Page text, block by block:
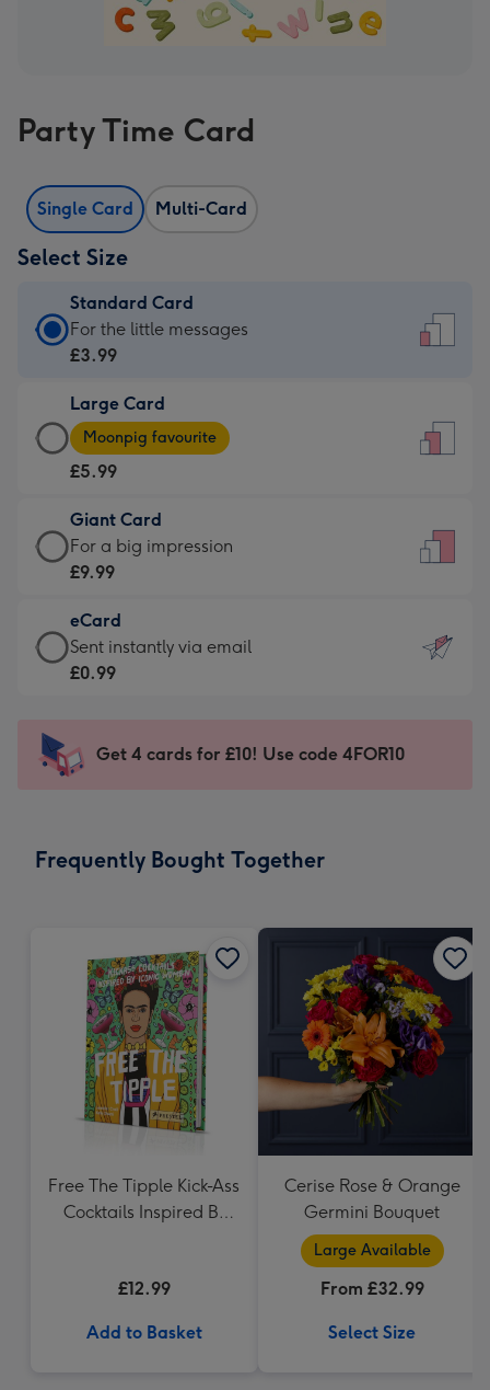
Party Time Card
Single Card Multi-Card
Select Size
Standard Card
Standard
Card
£3.99
-
For
little
messages
-
132
x
185
For the little messages
£3.99
Large Card
Large
Card
-
£5.99
-
Moonpig
-
Dimensions:
205
mm
Moonpig favourite
£5.99
Giant Card
Giant
Card
£9.99
-
For
impression
-
x
For a big impression
£9.99
eCard
eCard
-
Sent
instantly
Sent instantly via email
£0.99
Get 4 cards for £10! Use code 4FOR10
Frequently Bought Together
Free The Tipple Kick-Ass
Cocktails Inspired By
£12.99
Add to Basket
Cerise Rose & Orange
Germini Bouquet
Large Available
From £32.99
Select Size